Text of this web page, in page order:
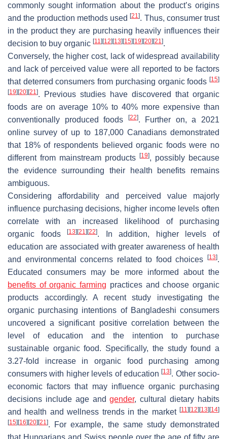
commonly sought information about the product’s origins
and the production methods used[21]. Thus, consumer trust
in the product they are purchasing heavily influences their
decision to buy organic [11] [12] [13] [15] [19] [20] [21].
Conversely, the higher cost, lack of widespread availability
and lack of perceived value were all reported to be factors
that deterred consumers from purchasing organic foods [15]
[19] [20] [21]. Previous studies have discovered that organic
foods are on average 10% to 40% more expensive than
conventionally produced foods
[22]. Further on, a 2021
online survey of up to 187,000 Canadians demonstrated
that 18% of respondents believed organic foods were no
different from mainstream products
[19], possibly because
the evidence surrounding their health benefits remains
ambiguous.
Considering affordability and perceived value majorly
influence purchasing decisions, higher income levels often
correlate with an increased likelihood of purchasing
organic foods[13] [21] [22]. In addition, higher levels of
education are associated with greater awareness of health
and environmental concerns related to food choices
[13].
Educated consumers may be more informed about the
benefits of organic farming practices and choose organic
products accordingly. A recent study investigating the
organic purchasing intentions of Bangladeshi consumers
uncovered a significant positive correlation between the
level of education and the intention to purchase
sustainable organic food. Specifically, the study found a
3.27-fold increase in organic food purchasing among
consumers with higher levels of education[13]. Other socio-
economic factors that may influence organic purchasing
decisions include age andgender, cultural dietary habits
and health and wellness trends in the market [11] [12] [13] [14]
[15] [16] [20] [21]. For example, the same study demonstrated
that Hungarians and Swiss people over the age of fifty are